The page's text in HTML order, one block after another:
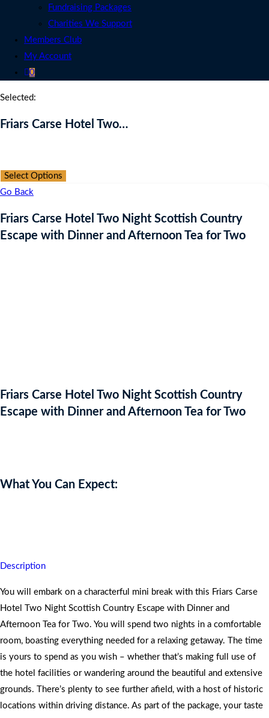
Fundraising Packages
Charities We Support
Members Club
My Account
0
Selected:
Friars Carse Hotel Two…
Select Options
Go Back
Friars Carse Hotel Two Night Scottish Country
Escape with Dinner and Afternoon Tea for Two
Friars Carse Hotel Two Night Scottish Country
Escape with Dinner and Afternoon Tea for Two
What You Can Expect:
Description
You will embark on a characterful mini break with this Friars Carse
Hotel Two Night Scottish Country Escape with Dinner and
Afternoon Tea for Two. You will spend two nights in a comfortable
room, boasting everything needed for a relaxing getaway. The time
is yours to spend as you wish – whether that’s making full use of
the hotel facilities or wandering around the beautiful and extensive
grounds. There’s plenty to see further afield, with a host of historic
locations within driving distance. As part of the package, your taste